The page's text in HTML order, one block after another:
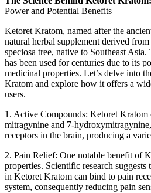
Power and Potential Benefits
Ketoret Kratom, named after the
natural herbal supplement derived
speciosa tree, native to Southeast
has been used for centuries due to its
medicinal properties. Let’s delve into
Kratom and explore how it offers a
users.
1. Active Compounds: Ketoret
mitragynine and 7-
receptors in the brain, producing a
2. Pain Relief: One notable benefit of
properties. Scientific research suggests
in Ketoret Kratom can bind to pain
system, consequently reducing pain